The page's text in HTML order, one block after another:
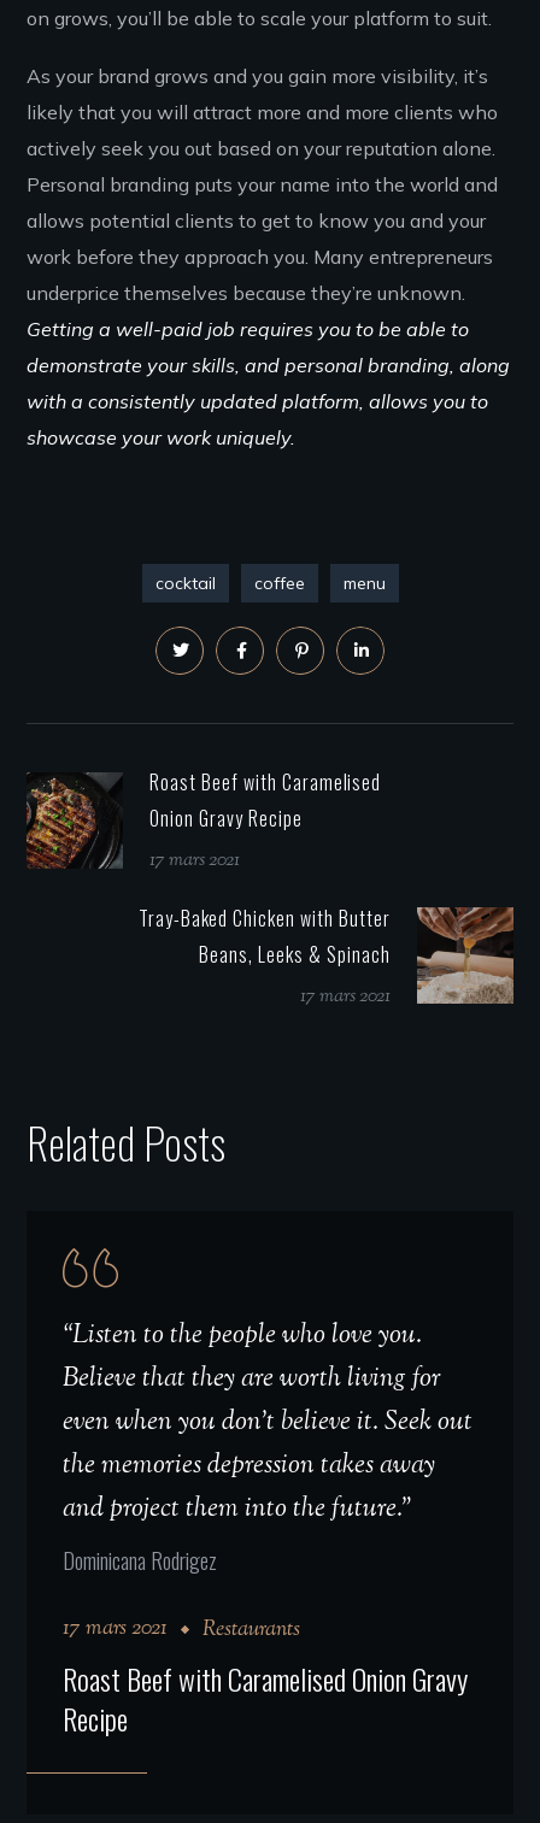
on grows, you’ll be able to scale your platform to suit.
As your brand grows and you gain more visibility, it’s
likely that you will attract more and more clients who
actively seek you out based on your reputation alone.
Personal branding puts your name into the world and
allows potential clients to get to know you and your
work before they approach you. Many entrepreneurs
underprice themselves because they’re unknown.
Getting a well-paid job requires you to be able to
demonstrate your skills, and personal branding, along
with a consistently updated platform, allows you to
showcase your work uniquely.
cocktail coffee menu
Roast Beef with Caramelised
Onion Gravy Recipe
17 mars 2021
Tray-Baked Chicken with Butter
Beans, Leeks & Spinach
17 mars 2021
Related Posts
“Listen to the people who love you.
Believe that they are worth living for
even when you don't believe it. Seek out
the memories depression takes away
and project them into the future.”
Dominicana Rodrigez
17 mars 2021 Restaurants
Roast Beef with Caramelised Onion Gravy
Recipe